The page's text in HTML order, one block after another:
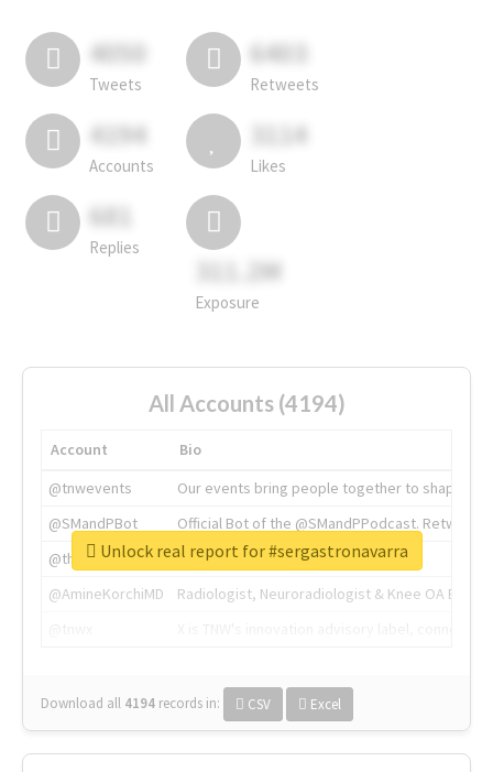
4050
Tweets
6403
Retweets
4194
Accounts
3114
Likes
681
Replies
311.2M
Exposure
All Accounts (4194)
Account
Bio
@tnwevents
Our events bring people together to shape the
@SMandPBot
Official Bot of the @SMandPPodcast.
@thenextweb
The heart of tech.
@AmineKorchiMD
Radiologist, Neuroradiologist & Knee OA
Download all 4194 records in: CSV Excel
Unlock real report for #sergastronavarra